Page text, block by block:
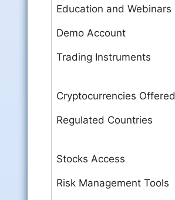
Education and Webinars
Demo Account
Trading Instruments
Cryptocurrencies Offered
Regulated Countries
Stocks Access
Risk Management Tools